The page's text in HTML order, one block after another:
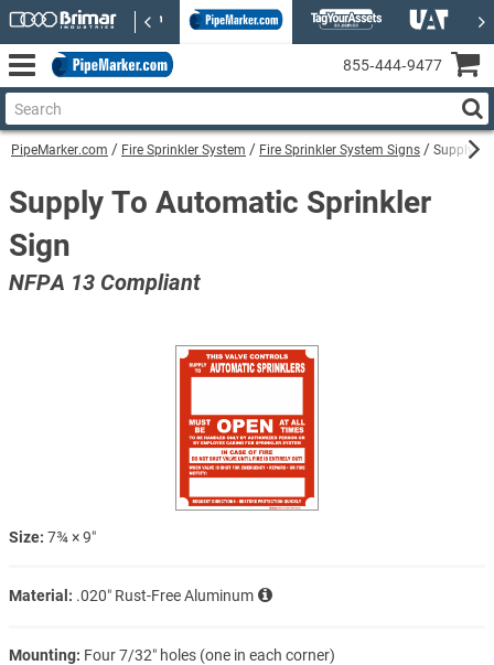
PipeMarker.com Fire Sprinkler System Fire Sprinkler System Signs Supply
Supply To Automatic Sprinkler
Sign
NFPA 13 Compliant
Size: 7¾ × 9″
Material: .020″ Rust-Free Aluminum
Mounting: Four 7/32″ holes (one in each corner)
855‑444‑9477